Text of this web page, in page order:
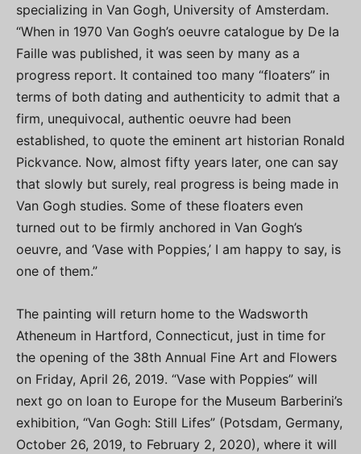
specializing in Van Gogh, University of Amsterdam.
“When in 1970 Van Gogh’s oeuvre catalogue by De la
Faille was published, it was seen by many as a
progress report. It contained too many “floaters” in
terms of both dating and authenticity to admit that a
firm, unequivocal, authentic oeuvre had been
established, to quote the eminent art historian Ronald
Pickvance. Now, almost fifty years later, one can say
that slowly but surely, real progress is being made in
Van Gogh studies. Some of these floaters even
turned out to be firmly anchored in Van Gogh’s
oeuvre, and ‘Vase with Poppies,’ I am happy to say, is
one of them.”
The painting will return home to the Wadsworth
Atheneum in Hartford, Connecticut, just in time for
the opening of the 38th Annual Fine Art and Flowers
on Friday, April 26, 2019. “Vase with Poppies” will
next go on loan to Europe for the Museum Barberini’s
exhibition, “Van Gogh: Still Lifes” (Potsdam, Germany,
October 26, 2019, to February 2, 2020), where it will